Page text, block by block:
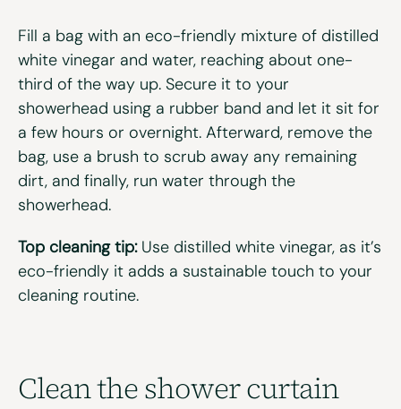
Fill a bag with an eco-friendly mixture of distilled
white vinegar and water, reaching about one-
third of the way up. Secure it to your
showerhead using a rubber band and let it sit for
a few hours or overnight. Afterward, remove the
bag, use a brush to scrub away any remaining
dirt, and finally, run water through the
showerhead.
Top cleaning tip:Use distilled white vinegar, as it’s
eco-friendly it adds a sustainable touch to your
cleaning routine.
Clean theshowercurtain